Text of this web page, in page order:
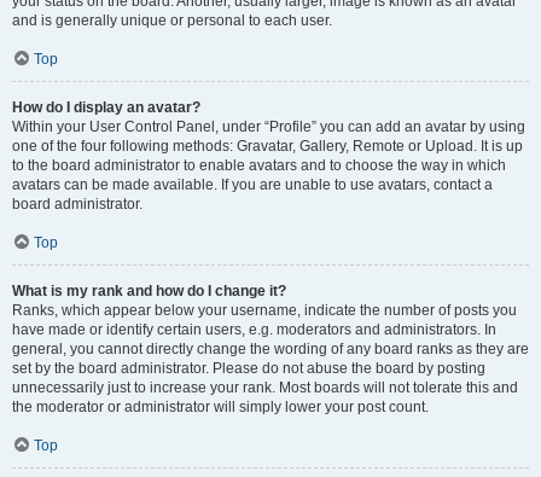
and is generally unique or personal to each user.
Top
How do I display an avatar?
Within your User Control Panel, under “Profile” you can add an avatar by using
one of the four following methods: Gravatar, Gallery, Remote or Upload. It is up
to the board administrator to enable avatars and to choose the way in which
avatars can be made available. If you are unable to use avatars, contact a
board administrator.
Top
What is my rank and how do I change it?
Ranks, which appear below your username, indicate the number of posts you
have made or identify certain users, e.g. moderators and administrators. In
general, you cannot directly change the wording of any board ranks as they are
set by the board administrator. Please do not abuse the board by posting
unnecessarily just to increase your rank. Most boards will not tolerate this and
the moderator or administrator will simply lower your post count.
Top